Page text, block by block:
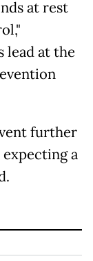
at rest
lead at the
further
a